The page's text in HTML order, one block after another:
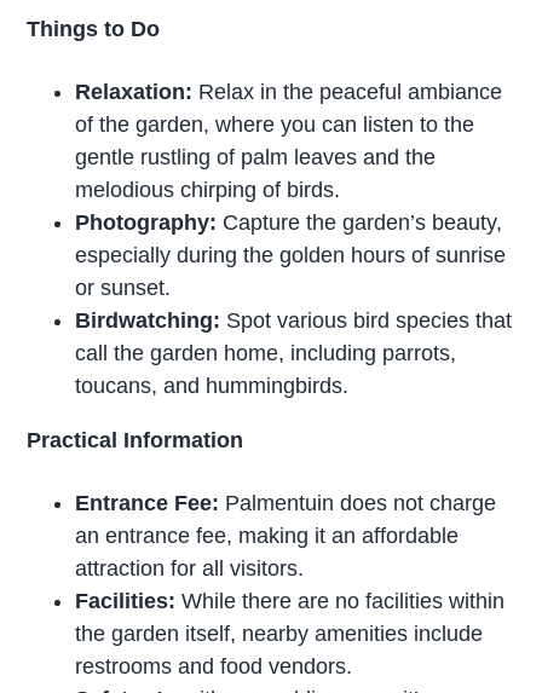
Things to Do
Relaxation: Relax in the peaceful ambiance
of the garden, where you can listen to the
gentle rustling of palm leaves and the
melodious chirping of birds.
Photography: Capture the garden’s beauty,
especially during the golden hours of sunrise
or sunset.
Birdwatching: Spot various bird species that
call the garden home, including parrots,
toucans, and hummingbirds.
Practical Information
Entrance Fee: Palmentuin does not charge
an entrance fee, making it an affordable
attraction for all visitors.
Facilities: While there are no facilities within
the garden itself, nearby amenities include
restrooms and food vendors.